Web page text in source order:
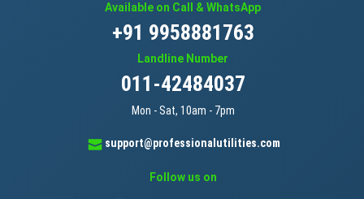
Available on Call & WhatsApp
+91 9958881763
Landline Number
011-42484037
Mon - Sat, 10am - 7pm
support@professionalutilities.com
Follow us on